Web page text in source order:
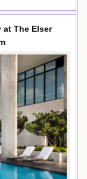
at The Elser